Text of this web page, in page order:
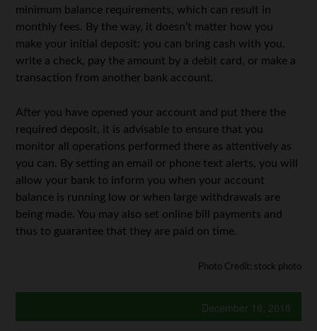
minimum balance requirements, which can result in
monthly fees. By the way, it doesn’t matter how you
make your initial deposit: you can bring cash with you,
write a check, pay the amount by a debit card, or make a
transaction from another bank account.
After you have opened your account and put there the
required deposit, it is advisable to ensure that you
monitor all operations performed there as attentively as
you can. By setting an email or phone text alerts, you will
allow your bank to inform you when your account
balance is running low or when large withdrawals are
being made. You may also set online bill payments and
thus to guarantee that they are paid on time.
Photo Credit: stock photo
December 18, 2018